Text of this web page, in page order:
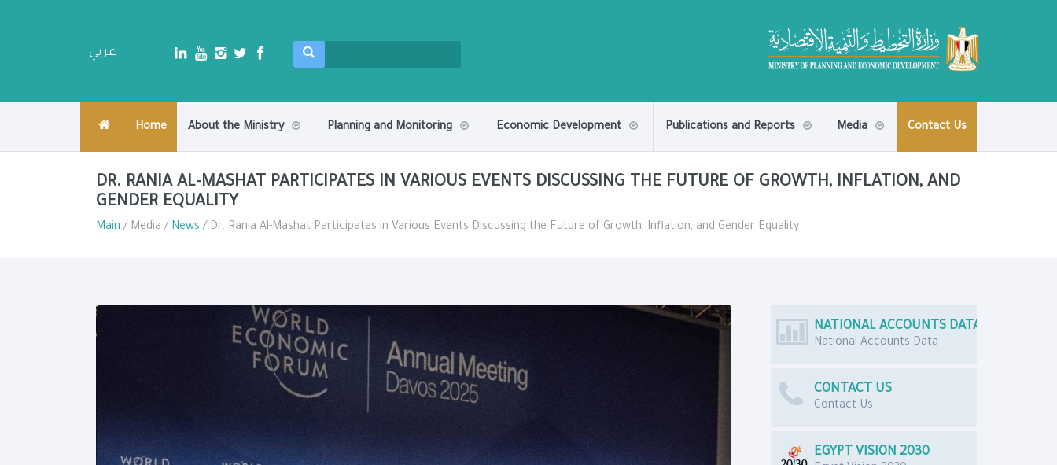
عربي
Home About the Ministry Planning and Monitoring Economic Development Publications and Reports Media Contact Us
DR. RANIA AL-MASHAT PARTICIPATES IN VARIOUS EVENTS DISCUSSING THE FUTURE OF GROWTH, INFLATION, AND
GENDER EQUALITY
Main / Media / News / Dr. Rania Al-Mashat Participates in Various Events Discussing the Future of Growth, Inflation, and Gender Equality
NATIONAL ACCOUNTS DATA
National Accounts Data
CONTACT US
Contact Us
EGYPT VISION 2030